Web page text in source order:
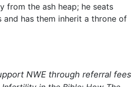
from the ash heap; he seats
and has them inherit a throne of
NWE through referral fees